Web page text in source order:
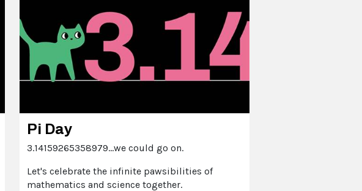
Pi Day
3.14159265358979...we could go on.
Let's celebrate the infinite pawsibilities of
mathematics and science together.